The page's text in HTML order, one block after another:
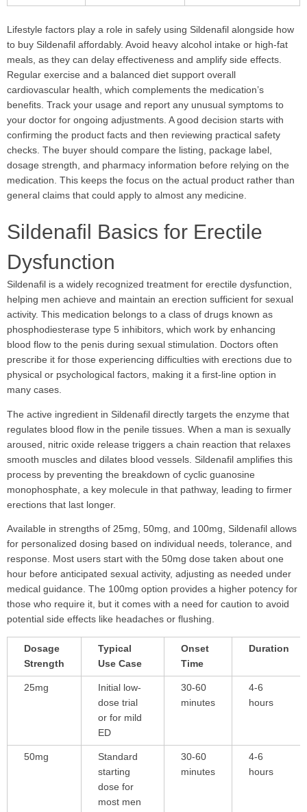
Lifestyle factors play a role in safely using Sildenafil alongside how
to buy Sildenafil affordably. Avoid heavy alcohol intake or high-fat
meals, as they can delay effectiveness and amplify side effects.
Regular exercise and a balanced diet support overall
cardiovascular health, which complements the medication’s
benefits. Track your usage and report any unusual symptoms to
your doctor for ongoing adjustments. A good decision starts with
confirming the product facts and then reviewing practical safety
checks. The buyer should compare the listing, package label,
dosage strength, and pharmacy information before relying on the
medication. This keeps the focus on the actual product rather than
general claims that could apply to almost any medicine.
Sildenafil Basics for Erectile
Dysfunction
Sildenafil is a widely recognized treatment for erectile dysfunction,
helping men achieve and maintain an erection sufficient for sexual
activity. This medication belongs to a class of drugs known as
phosphodiesterase type 5 inhibitors, which work by enhancing
blood flow to the penis during sexual stimulation. Doctors often
prescribe it for those experiencing difficulties with erections due to
physical or psychological factors, making it a first-line option in
many cases.
The active ingredient in Sildenafil directly targets the enzyme that
regulates blood flow in the penile tissues. When a man is sexually
aroused, nitric oxide release triggers a chain reaction that relaxes
smooth muscles and dilates blood vessels. Sildenafil amplifies this
process by preventing the breakdown of cyclic guanosine
monophosphate, a key molecule in that pathway, leading to firmer
erections that last longer.
Available in strengths of 25mg, 50mg, and 100mg, Sildenafil allows
for personalized dosing based on individual needs, tolerance, and
response. Most users start with the 50mg dose taken about one
hour before anticipated sexual activity, adjusting as needed under
medical guidance. The 100mg option provides a higher potency for
those who require it, but it comes with a need for caution to avoid
potential side effects like headaches or flushing.
Dosage
Strength
Typical
Use Case
Onset
Time
Duration
25mg
Initial low-
dose trial
or for mild
ED
30-60
minutes
4-6
hours
50mg
Standard
starting
dose for
most men
30-60
minutes
4-6
hours